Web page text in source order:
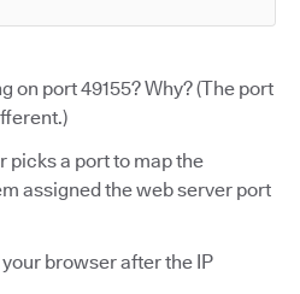
on port 49155? Why? (The port
picks a port to map the
assigned the web server port
browser after the IP